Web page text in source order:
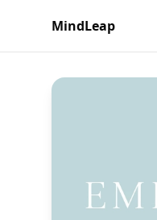
MindLeap